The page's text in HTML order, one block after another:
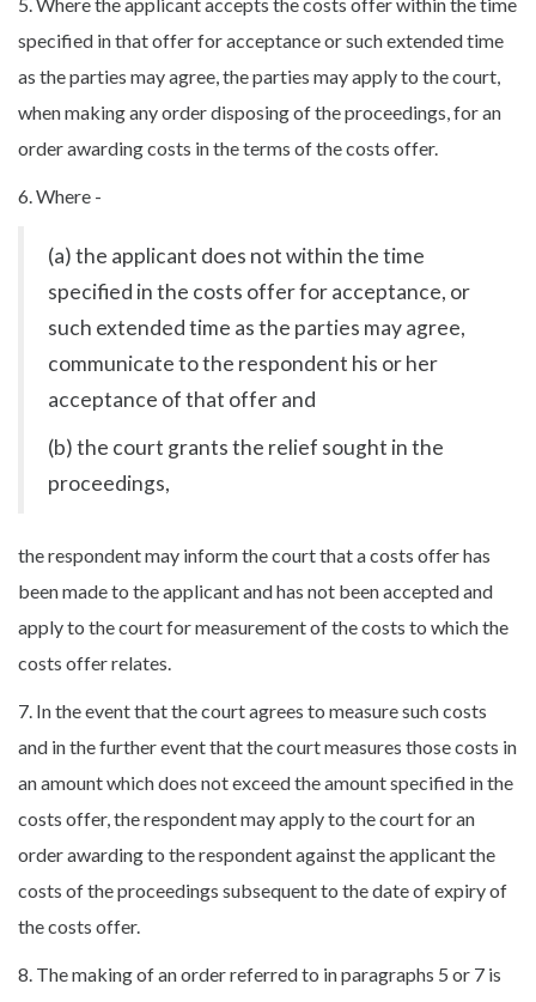
specified in that offer for acceptance or such extended time
as the parties may agree, the parties may apply to the court,
when making any order disposing of the proceedings, for an
order awarding costs in the terms of the costs offer.
6. Where -
(a) the applicant does not within the time
specified in the costs offer for acceptance, or
such extended time as the parties may agree,
communicate to the respondent his or her
acceptance of that offer and
(b) the court grants the relief sought in the
proceedings,
the respondent may inform the court that a costs offer has
been made to the applicant and has not been accepted and
apply to the court for measurement of the costs to which the
costs offer relates.
7. In the event that the court agrees to measure such costs
and in the further event that the court measures those costs in
an amount which does not exceed the amount specified in the
costs offer, the respondent may apply to the court for an
order awarding to the respondent against the applicant the
costs of the proceedings subsequent to the date of expiry of
the costs offer.
8. The making of an order referred to in paragraphs 5 or 7 is